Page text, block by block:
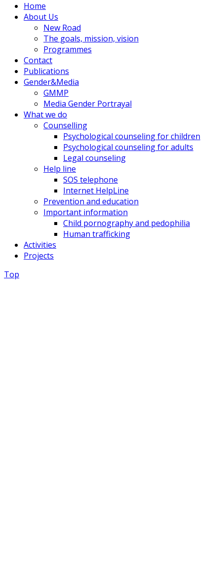
Home
About Us
New Road
The goals, mission, vision
Programmes
Contact
Publications
Gender&Media
GMMP
Media Gender Portrayal
What we do
Counselling
Psychological counseling for children
Psychological counseling for adults
Legal counseling
Help line
SOS telephone
Internet HelpLine
Prevention and education
Important information
Child pornography and pedophilia
Human trafficking
Activities
Projects
Top